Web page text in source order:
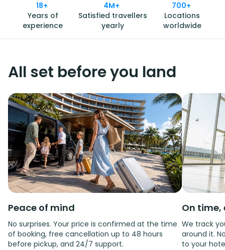
18+
Years of
experience
4M+
Satisfied travellers
yearly
700+
Locations
worldwide
All set before you land
Peace of mind
No surprises. Your price is confirmed at the time
of booking, free cancellation up to 48 hours
before pickup, and 24/7 support.
On time,
We track
around it.
to your